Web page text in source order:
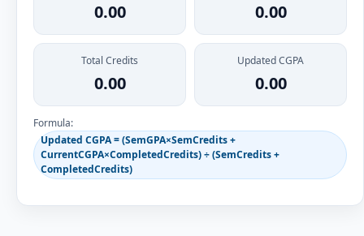
0.00 0.00
Total Credits
0.00
Updated CGPA
0.00
Formula:
Updated CGPA = (SemGPA×SemCredits +
CurrentCGPA×CompletedCredits) ÷ (SemCredits +
CompletedCredits)